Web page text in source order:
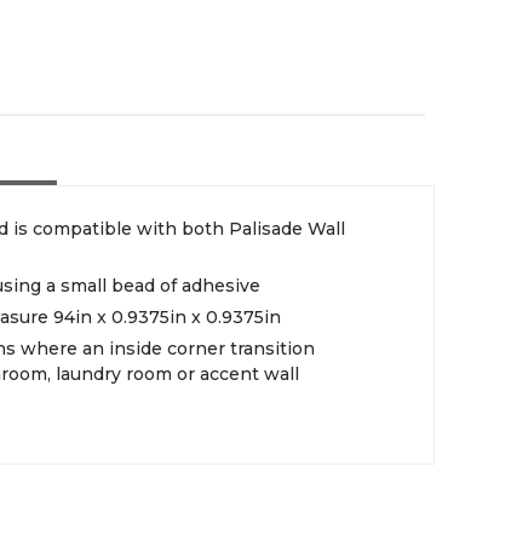
is compatible with both Palisade Wall
a small bead of adhesive
94in x 0.9375in x 0.9375in
where an inside corner transition
laundry room or accent wall